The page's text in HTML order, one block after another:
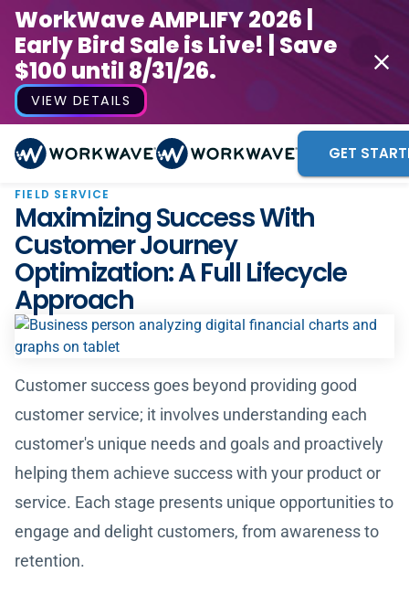
WorkWave AMPLIFY 2026 |
Early Bird Sale is Live! | Save
$100 until 8/31/26.
VIEW DETAILS
GET
FIELD SERVICE
Maximizing Success With
Customer Journey
Optimization: A Full Lifecycle
Approach
Customer success goes beyond providing good
customer service; it involves understanding each
customer's unique needs and goals and proactively
helping them achieve success with your product or
service. Each stage presents unique opportunities to
engage and delight customers, from awareness to
retention.